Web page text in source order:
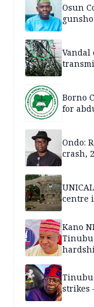
Osun
Vandal
Borno
for
Ondo:
crash,
centre
Kano
Tinubu
Tinubu
strikes